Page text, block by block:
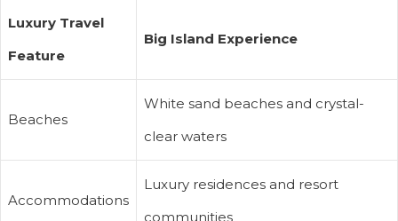
Luxury Travel
Feature
Big Island Experience
Beaches
White sand beaches and crystal-
clear waters
Accommodations
Luxury residences and resort
communities